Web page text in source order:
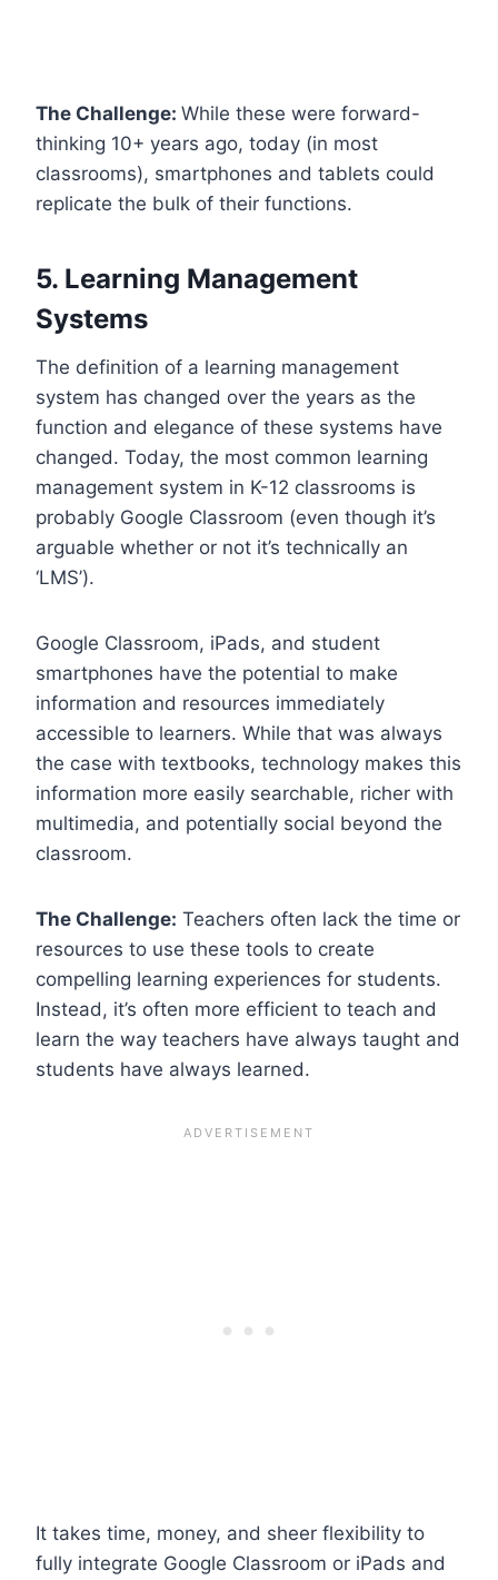
The Challenge: While these were forward-
thinking 10+ years ago, today (in most
classrooms), smartphones and tablets could
replicate the bulk of their functions.
5. Learning Management
Systems
The definition of a learning management
system has changed over the years as the
function and elegance of these systems have
changed. Today, the most common learning
management system in K-12 classrooms is
probably Google Classroom (even though it’s
arguable whether or not it’s technically an
‘LMS’).
Google Classroom, iPads, and student
smartphones have the potential to make
information and resources immediately
accessible to learners. While that was always
the case with textbooks, technology makes this
information more easily searchable, richer with
multimedia, and potentially social beyond the
classroom.
The Challenge: Teachers often lack the time or
resources to use these tools to create
compelling learning experiences for students.
Instead, it’s often more efficient to teach and
learn the way teachers have always taught and
students have always learned.
It takes time, money, and sheer flexibility to
fully integrate Google Classroom or iPads and